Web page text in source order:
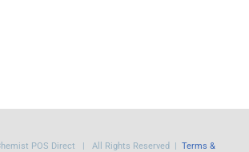
POS Direct | All Rights Reserved | Terms &